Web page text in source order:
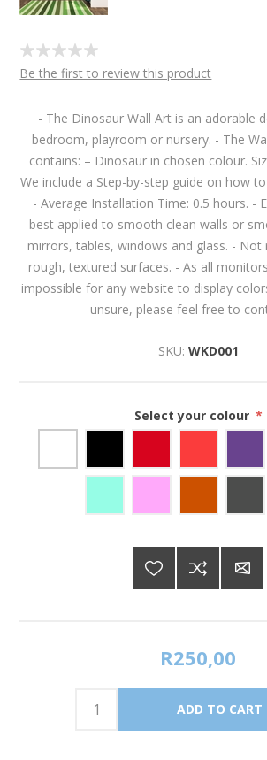
Be the first to review this product
- The Dinosaur Wall Art is an adorable
bedroom, playroom or nursery. - The
contains: – Dinosaur in chosen colour.
We include a Step-by-step guide on how
- Average Installation Time: 0.5 hours. -
best applied to smooth clean walls or
mirrors, tables, windows and glass. -
rough, textured surfaces. - As all
impossible for any website to display
unsure, please feel free to
SKU: WKD001
Select your colour *
R250,00